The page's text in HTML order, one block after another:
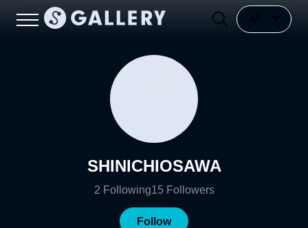
SHINICHIOSAWA
2 Following15 Followers
Follow